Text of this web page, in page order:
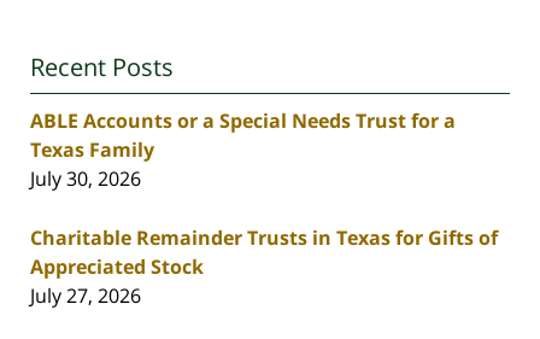
Recent Posts
ABLE Accounts or a Special Needs Trust for a
Texas Family
July 30, 2026
Charitable Remainder Trusts in Texas for Gifts of
Appreciated Stock
July 27, 2026